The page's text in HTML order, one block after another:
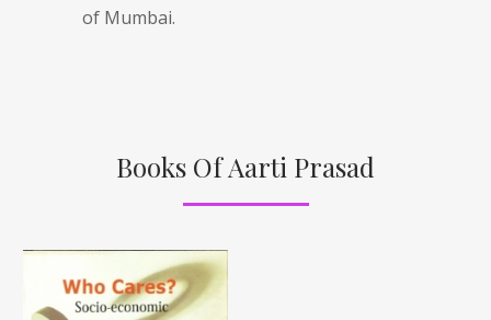
of Mumbai.
Books Of Aarti Prasad